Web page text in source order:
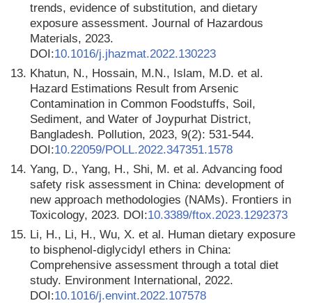
trends, evidence of substitution, and dietary
exposure assessment. Journal of Hazardous
Materials, 2023.
DOI:10.1016/j.jhazmat.2022.130223
13. Khatun, N., Hossain, M.N., Islam, M.D. et al.
Hazard Estimations Result from Arsenic
Contamination in Common Foodstuffs, Soil,
Sediment, and Water of Joypurhat District,
Bangladesh. Pollution, 2023, 9(2): 531-544.
DOI:10.22059/POLL.2022.347351.1578
14. Yang, D., Yang, H., Shi, M. et al. Advancing food
safety risk assessment in China: development of
new approach methodologies (NAMs). Frontiers in
Toxicology, 2023. DOI:10.3389/ftox.2023.1292373
15. Li, H., Li, H., Wu, X. et al. Human dietary exposure
to bisphenol-diglycidyl ethers in China:
Comprehensive assessment through a total diet
study. Environment International, 2022.
DOI:10.1016/j.envint.2022.107578